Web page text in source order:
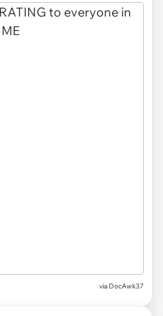
via DocAwk37